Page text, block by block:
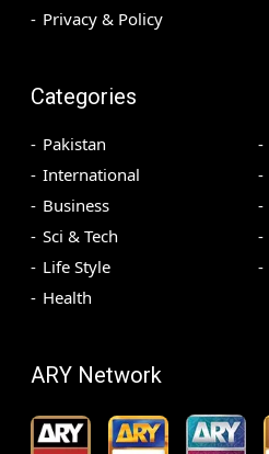
Privacy & Policy
Categories
Pakistan
International
Business
Sci & Tech
Life Style
Health
ARY Network